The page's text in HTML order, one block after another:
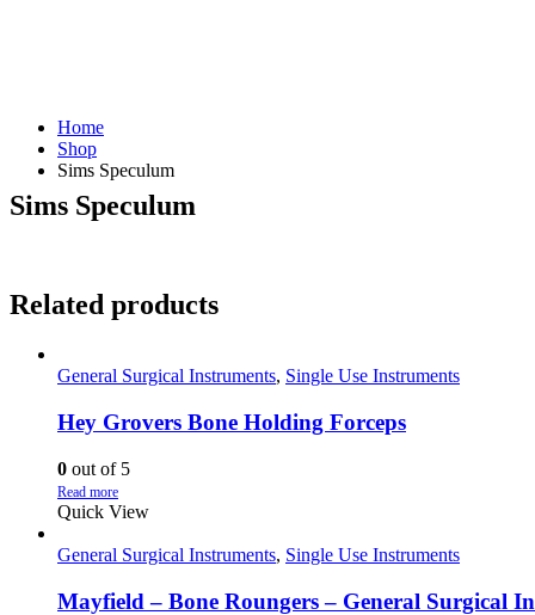
Home
Shop
Sims Speculum
Sims Speculum
Related products
General Surgical Instruments, Single Use Instruments
Hey Grovers Bone Holding Forceps
0 out of 5
Read more
Quick View
General Surgical Instruments, Single Use Instruments
Mayfield – Bone Roungers – General Surgical